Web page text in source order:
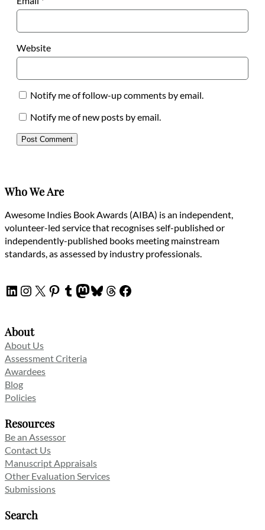
Website
Notify me of follow-up comments by email.
Notify me of new posts by email.
Who We Are
Awesome Indies Book Awards (AIBA) is an independent,
volunteer-led service that recognises self-published or
independently-published books meeting mainstream
standards, as assessed by industry professionals.
LinkedIn
Instagram
X Pinterest
Tumblr
Mastodon
Bluesky
Threads
Facebook
About
About Us
Assessment Criteria
Awardees
Blog
Policies
Resources
Be an Assessor
Contact Us
Manuscript Appraisals
Other Evaluation Services
Submissions
Search